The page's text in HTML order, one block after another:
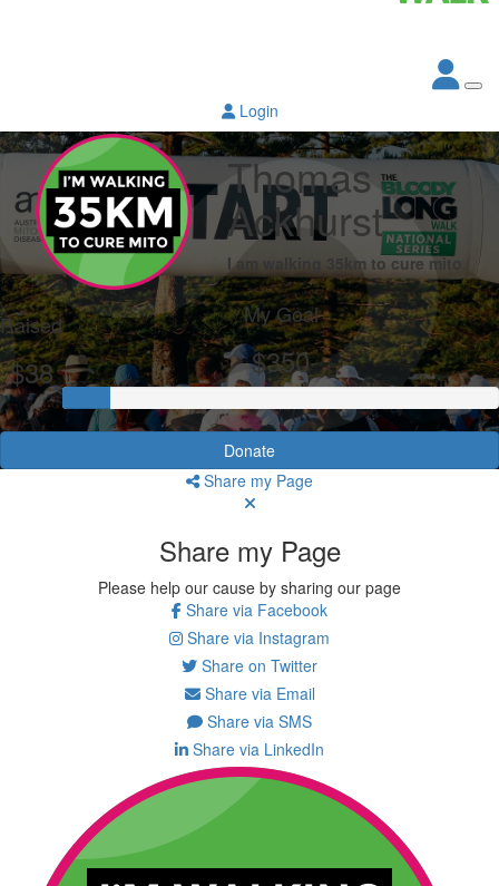
Login
Thomas
Ackhurst
I am walking 35km to cure mito
Raised
$38
My Goal
$350
Donate
Share my Page
Share my Page
Please help our cause by sharing our page
Share via Facebook
Share via Instagram
Share on Twitter
Share via Email
Share via SMS
Share via LinkedIn